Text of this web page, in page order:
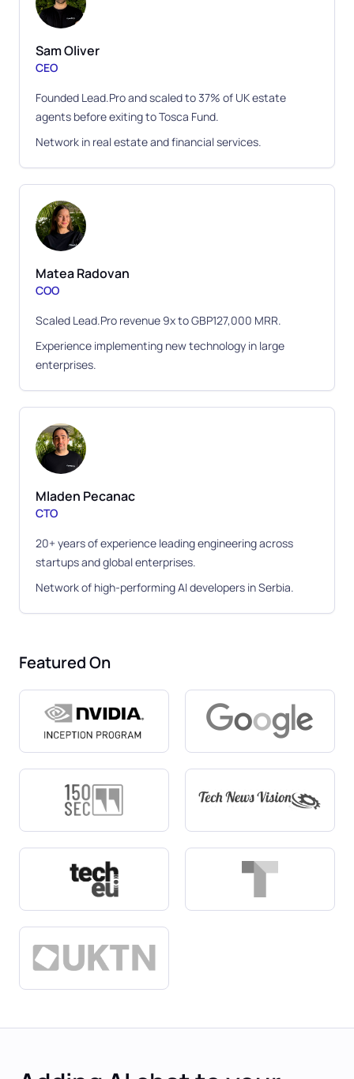
Sam Oliver
CEO
Founded Lead.Pro and scaled to 37% of UK estate
agents before exiting to Tosca Fund.
Network in real estate and financial services.
Matea Radovan
COO
Scaled Lead.Pro revenue 9x to GBP127,000 MRR.
Experience implementing new technology in large
enterprises.
Mladen Pecanac
CTO
20+ years of experience leading engineering across
startups and global enterprises.
Network of high-performing AI developers in Serbia.
Featured On